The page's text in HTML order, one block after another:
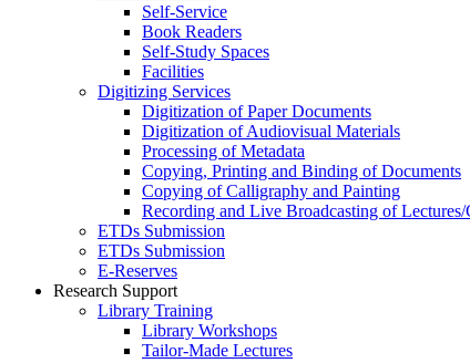
Self-Service
Book Readers
Self-Study Spaces
Facilities
Digitizing Services
Digitization of Paper Documents
Digitization of Audiovisual Materials
Processing of Metadata
Copying, Printing and Binding of Documents
Copying of Calligraphy and Painting
Recording and Live Broadcasting of Lectures/
ETDs Submission
ETDs Submission
E‑Reserves
Research Support
Library Training
Library Workshops
Tailor-Made Lectures